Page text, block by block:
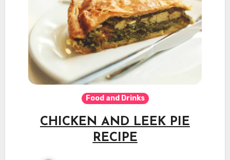
Food and Drinks
CHICKEN AND LEEK PIE
RECIPE